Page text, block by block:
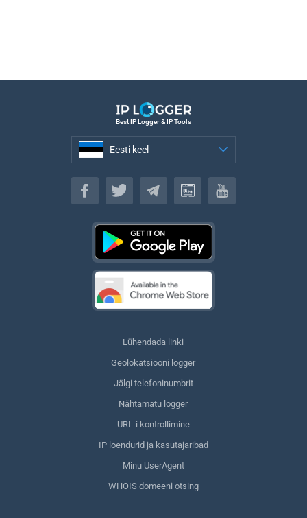
Best IP Logger & IP Tools
Eesti keel
Eesti keel
Lühendada linki
Geolokatsiooni logger
Jälgi telefoninumbrit
Nähtamatu logger
URL-i kontrollimine
IP loendurid ja kasutajaribad
Minu UserAgent
WHOIS domeeni otsing